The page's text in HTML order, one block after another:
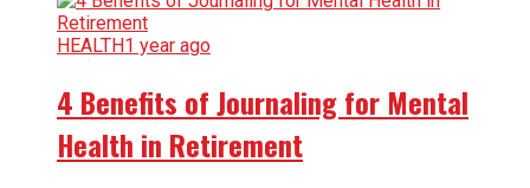
HEALTH1 year ago
4 Benefits of Journaling for Mental
Health in Retirement